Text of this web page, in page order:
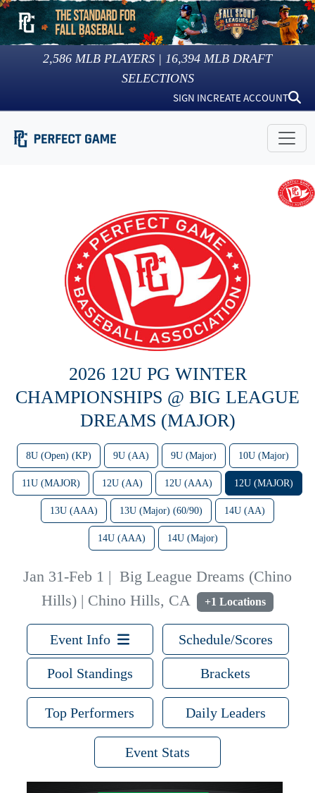
2,586 MLB PLAYERS | 16,394 MLB DRAFT
SELECTIONS
SIGN INCREATE ACCOUNT
2026 12U PG WINTER
CHAMPIONSHIPS @ BIG LEAGUE
DREAMS (MAJOR)
8U (Open) (KP) 9U (AA) 9U (Major) 10U (Major)
11U (MAJOR) 12U (AA) 12U (AAA) 12U (MAJOR)
13U (AAA) 13U (Major) (60/90) 14U (AA)
14U (AAA) 14U (Major)
Jan 31-Feb 1 | Big League Dreams (Chino
Hills) | Chino Hills, CA
+1 Locations
Event Info Schedule/Scores
Pool Standings Brackets
Top Performers Daily Leaders
Event Stats